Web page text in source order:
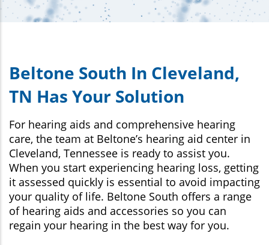
Beltone South In Cleveland,
TN Has Your Solution
For hearing aids and comprehensive hearing
care, the team at Beltone’s hearing aid center in
Cleveland, Tennessee is ready to assist you.
When you start experiencing hearing loss, getting
it assessed quickly is essential to avoid impacting
your quality of life. Beltone South offers a range
of hearing aids and accessories so you can
regain your hearing in the best way for you.